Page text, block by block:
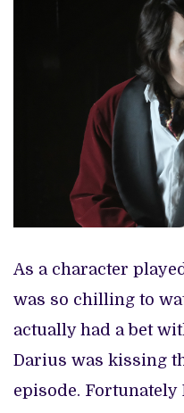
As a character
was so chilling to
actually had a bet
Darius was kissing
episode. Fortunately